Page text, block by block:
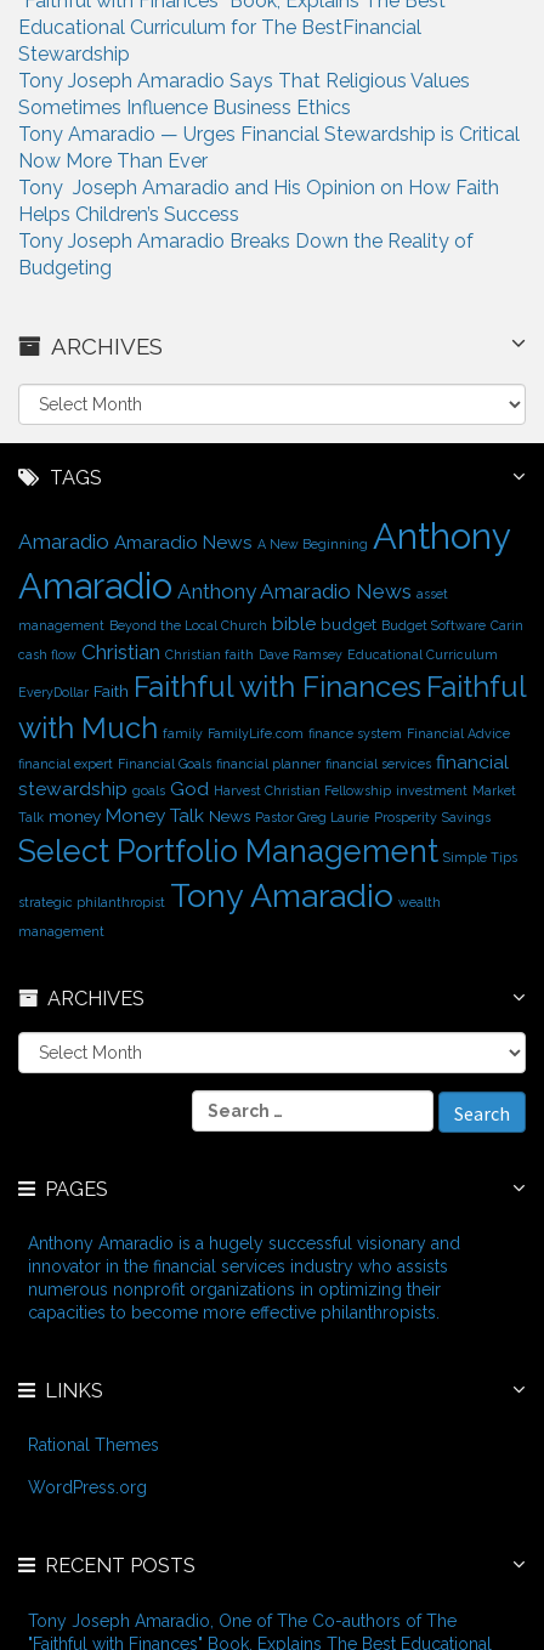
Educational Curriculum for The BestFinancial
Stewardship
Tony Joseph Amaradio Says That Religious Values
Sometimes Influence Business Ethics
Tony Amaradio — Urges Financial Stewardship is Critical
Now More Than Ever
Tony Joseph Amaradio and His Opinion on How Faith
Helps Children’s Success
Tony Joseph Amaradio Breaks Down the Reality of
Budgeting
ARCHIVES
r
c
h
v
e
s
TAGS
Amaradio Amaradio News A New Beginning Anthony
Amaradio Anthony Amaradio News asset
management Beyond the Local Church bible budget Budget Software Carin
cash flow Christian Christian faith Dave Ramsey Educational Curriculum
EveryDollar Faith Faithful with Finances Faithful
with Much family FamilyLife.com finance system Financial Advice
financial expert Financial Goals financial planner financial services financial
stewardship goals God Harvest Christian Fellowship investment Market
Talk money Money Talk News Pastor Greg Laurie Prosperity Savings
Select Portfolio Management Simple Tips
strategic philanthropist Tony Amaradio wealth
management
ARCHIVES
A
r
e
S
e
f
o
r
:
PAGES
Anthony Amaradio is a hugely successful visionary and
innovator in the financial services industry who assists
numerous nonprofit organizations in optimizing their
capacities to become more effective philanthropists.
LINKS
Rational Themes
WordPress.org
RECENT POSTS
Tony Joseph Amaradio, One of The Co-authors of The
"Faithful with Finances" Book, Explains The Best Educational